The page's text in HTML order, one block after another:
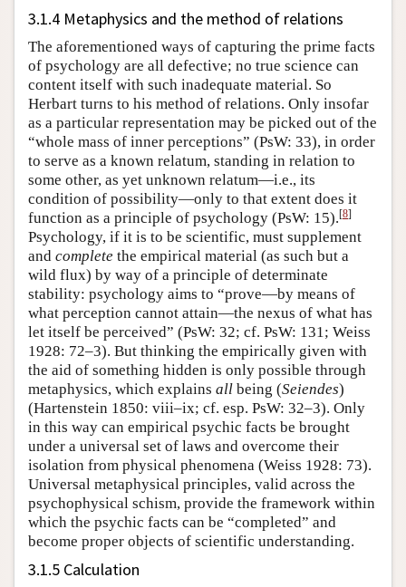
3.1.4 Metaphysics and the method of relations
The aforementioned ways of capturing the prime facts
of psychology are all defective; no true science can
content itself with such inadequate material. So
Herbart turns to his method of relations. Only insofar
as a particular representation may be picked out of the
“whole mass of inner perceptions” (PsW: 33), in order
to serve as a known relatum, standing in relation to
some other, as yet unknown relatum—i.e., its
condition of possibility—only to that extent does it
function as a principle of psychology (PsW: 15).[8]
Psychology, if it is to be scientific, must supplement
and complete the empirical material (as such but a
wild flux) by way of a principle of determinate
stability: psychology aims to “prove—by means of
what perception cannot attain—the nexus of what has
let itself be perceived” (PsW: 32; cf. PsW: 131; Weiss
1928: 72–3). But thinking the empirically given with
the aid of something hidden is only possible through
metaphysics, which explains all being (Seiendes)
(Hartenstein 1850: viii–ix; cf. esp. PsW: 32–3). Only
in this way can empirical psychic facts be brought
under a universal set of laws and overcome their
isolation from physical phenomena (Weiss 1928: 73).
Universal metaphysical principles, valid across the
psychophysical schism, provide the framework within
which the psychic facts can be “completed” and
become proper objects of scientific understanding.
3.1.5 Calculation